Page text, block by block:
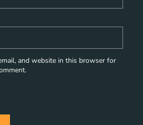
and website in this browser for